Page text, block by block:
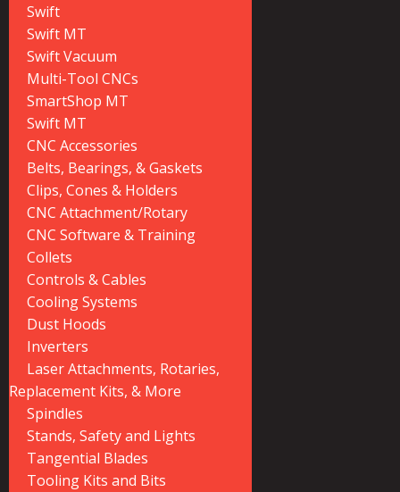
Swift
Swift MT
Swift Vacuum
Multi-Tool CNCs
SmartShop MT
Swift MT
CNC Accessories
Belts, Bearings, & Gaskets
Clips, Cones & Holders
CNC Attachment/Rotary
CNC Software & Training
Collets
Controls & Cables
Cooling Systems
Dust Hoods
Inverters
Laser Attachments, Rotaries,
Replacement Kits, & More
Spindles
Stands, Safety and Lights
Tangential Blades
Tooling Kits and Bits